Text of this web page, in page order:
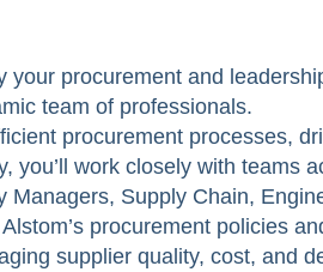
procurement and
team of professionals.
procurement processes,
you’ll work closely with teams
Managers, Supply Chain,
procurement policies
supplier quality, cost, and